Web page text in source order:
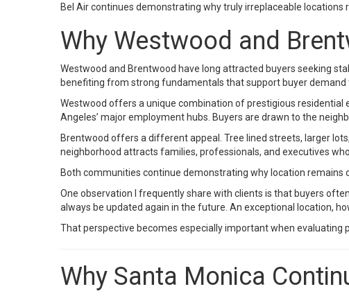
Bel Air continues demonstrating why truly irreplaceable
Why Westwood and
Westwood and Brentwood have long attracted buyers seeking
benefiting from strong fundamentals that support buyer demand
Westwood offers a unique combination of prestigious residential
Angeles’ major employment hubs. Buyers are drawn to the
Brentwood offers a different appeal. Tree lined streets, larger
neighborhood attracts families, professionals, and executives
Both communities continue demonstrating why location
One observation I frequently share with clients is that buyers
always be updated again in the future. An exceptional location,
That perspective becomes especially important when evaluating
Why Santa Monica